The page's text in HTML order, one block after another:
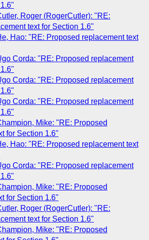
Roger (RogerCutler): "RE:
text for Section 1.6"
Hao: "RE: Proposed replacement text
Corda: "RE: Proposed replacement
Corda: "RE: Proposed replacement
Corda: "RE: Proposed replacement
Mike: "RE: Proposed
for Section 1.6"
Hao: "RE: Proposed replacement text
Corda: "RE: Proposed replacement
Mike: "RE: Proposed
for Section 1.6"
Roger (RogerCutler): "RE:
text for Section 1.6"
Mike: "RE: Proposed